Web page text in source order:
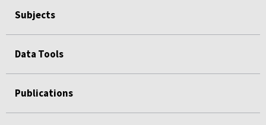
Subjects
Data Tools
Publications